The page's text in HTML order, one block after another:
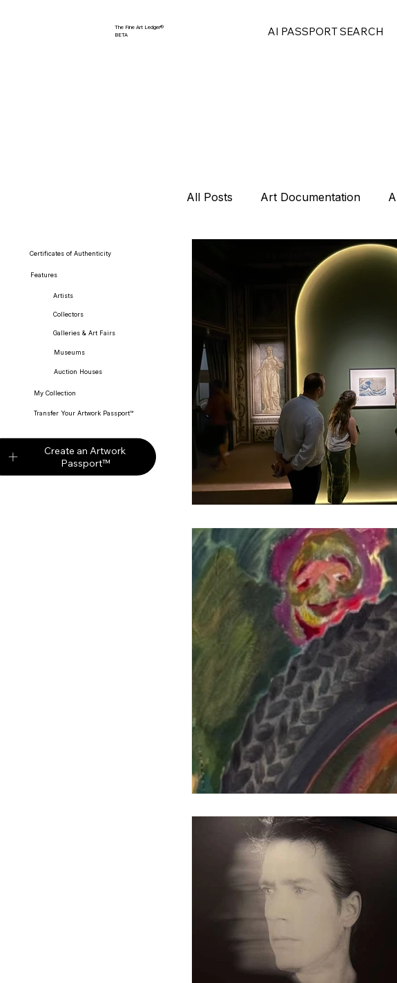
The Fine Art Ledger®
BETA
AI PASSPORT SEARCH
All Posts Art Documentation
Art Market Report
Partners Digital Editions
Auction Market Collectors
Certificates of Authenticity
Features
Artists
Collectors
Galleries & Art Fairs
Museums
Auction Houses
My Collection
Transfer Your Artwork Passport™
Create an Artwork
Passport™